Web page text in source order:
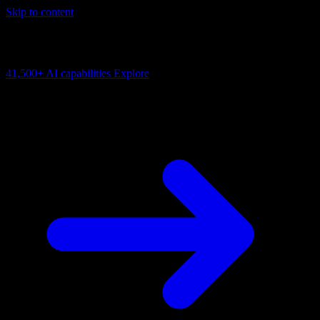
Skip to content
41,500+ AI capabilities Explore